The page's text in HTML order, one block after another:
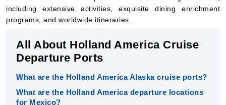
All About Holland America Cruise
What are the Holland America Alaska cruise ports?
What are the Holland America departure locations
for Mexico?
What is Holland America’s primary homeport?